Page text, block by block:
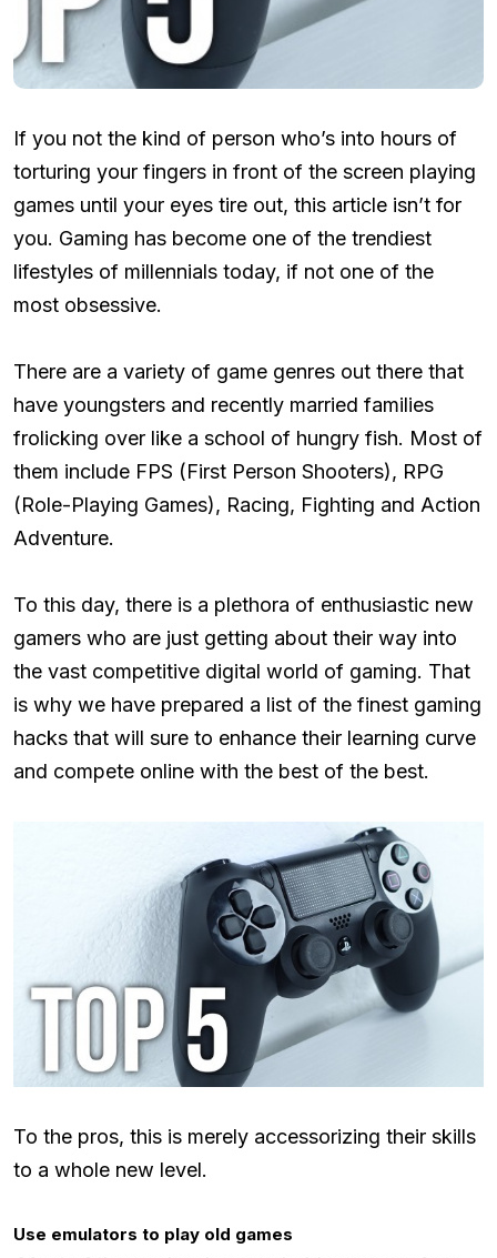
If you not the kind of person who’s into hours of
torturing your fingers in front of the screen playing
games until your eyes tire out, this article isn’t for
you. Gaming has become one of the trendiest
lifestyles of millennials today, if not one of the
most obsessive.
There are a variety of game genres out there that
have youngsters and recently married families
frolicking over like a school of hungry fish. Most of
them include FPS (First Person Shooters), RPG
(Role-Playing Games), Racing, Fighting and Action
Adventure.
To this day, there is a plethora of enthusiastic new
gamers who are just getting about their way into
the vast competitive digital world of gaming. That
is why we have prepared a list of the finest gaming
hacks that will sure to enhance their learning curve
and compete online with the best of the best.
To the pros, this is merely accessorizing their skills
to a whole new level.
Use emulators to play old games